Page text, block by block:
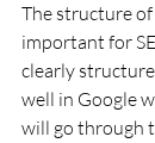
The structure
important for
clearly
well in Google
will go through